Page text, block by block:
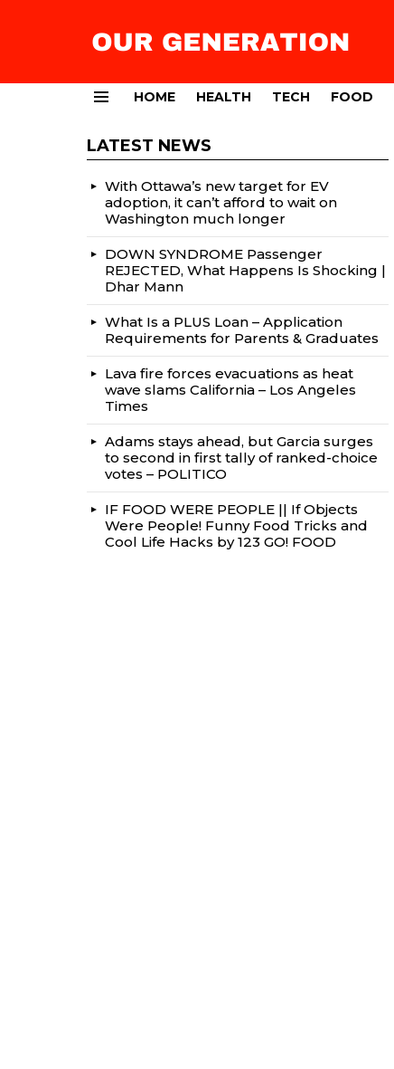
HOME HEALTH TECH FOOD
LATEST NEWS
With Ottawa’s new target for EV
adoption, it can’t afford to wait on
Washington much longer
DOWN SYNDROME Passenger
REJECTED, What Happens Is Shocking |
Dhar Mann
What Is a PLUS Loan – Application
Requirements for Parents & Graduates
Lava fire forces evacuations as heat
wave slams California – Los Angeles
Times
Adams stays ahead, but Garcia surges
to second in first tally of ranked-choice
votes – POLITICO
IF FOOD WERE PEOPLE || If Objects
Were People! Funny Food Tricks and
Cool Life Hacks by 123 GO! FOOD